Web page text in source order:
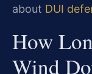
about DUI
How
Wind